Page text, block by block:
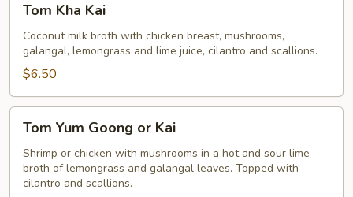
Kha
Kai
Tom Kha Kai
Coconut milk broth with chicken breast, mushrooms,
galangal, lemongrass and lime juice, cilantro and scallions.
$6.50
Yum
Goong
Kai
Tom Yum Goong or Kai
Shrimp or chicken with mushrooms in a hot and sour lime
broth of lemongrass and galangal leaves. Topped with
cilantro and scallions.